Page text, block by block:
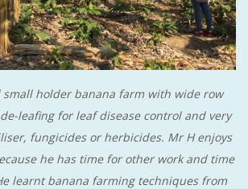
small holder banana farm with wide row
leafing for leaf disease control and very
fungicides or herbicides. Mr H enjoys
he has time for other work and time
learnt banana farming techniques from